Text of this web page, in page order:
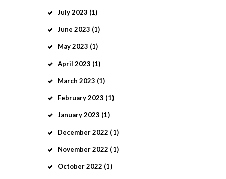
July2023 (1)
June 2023 (1)
May2023 (1)
April 2023 (1)
March 2023 (1)
February2023 (1)
January2023 (1)
December2022 (1)
November2022 (1)
October2022 (1)